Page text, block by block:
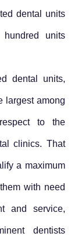
dental units
units
dental units,
largest among
to the
clinics. That
a maximum
with need
and service,
dentists